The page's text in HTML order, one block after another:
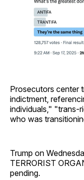
Prosecutors center
indictment,
individuals," "trans-
who was
Trump on
TERRORIST
pending.